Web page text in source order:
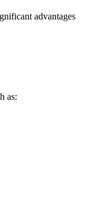
advantages
as: